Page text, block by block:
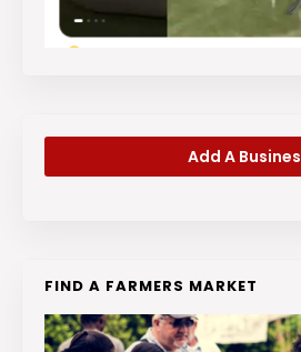
Add A
FIND A FARMERS MARKET